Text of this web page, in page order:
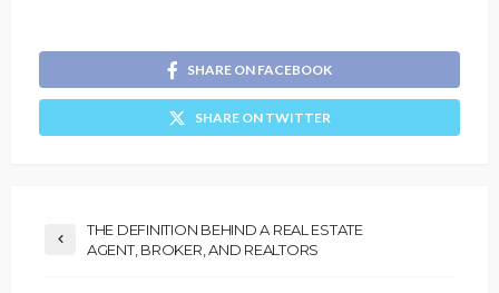
SHARE ON FACEBOOK
SHARE ON TWITTER
THE DEFINITION BEHIND A REAL ESTATE
AGENT, BROKER, AND REALTORS